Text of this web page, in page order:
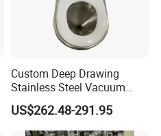
Custom Deep Drawing
Stainless Steel Vacuum
Toilet System
US$262.48-291.95